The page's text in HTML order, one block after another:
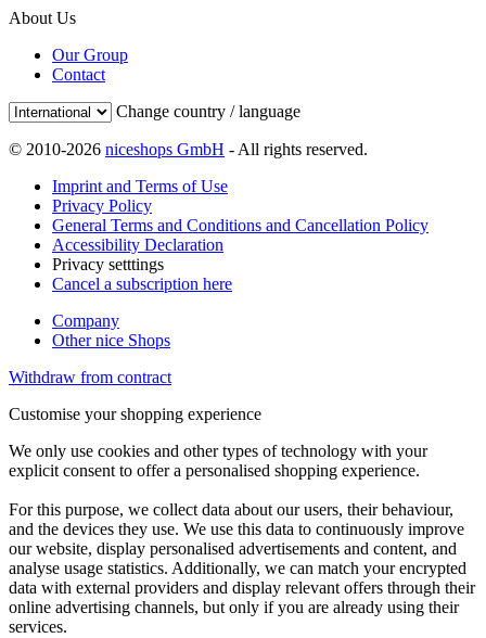
About Us
Our Group
Contact
Change country / language
© 2010-2026 niceshops GmbH - All rights reserved.
Imprint and Terms of Use
Privacy Policy
General Terms and Conditions and Cancellation Policy
Accessibility Declaration
Privacy setttings
Cancel a subscription here
Company
Other nice Shops
Withdraw from contract
Customise your shopping experience
We only use cookies and other types of technology with your
explicit consent to offer a personalised shopping experience.
For this purpose, we collect data about our users, their behaviour,
and the devices they use. We use this data to continuously improve
our website, display personalised advertisements and content, and
analyse usage statistics. Additionally, we can match your encrypted
data with external providers and display relevant offers through their
online advertising channels, but only if you are already using their
services.